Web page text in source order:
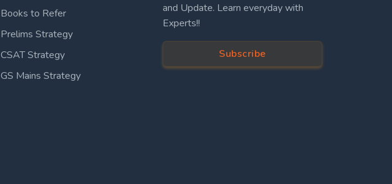
Books to Refer
Prelims Strategy
CSAT Strategy
GS Mains Strategy
and Update. Learn everyday with
Experts!!
Subscribe